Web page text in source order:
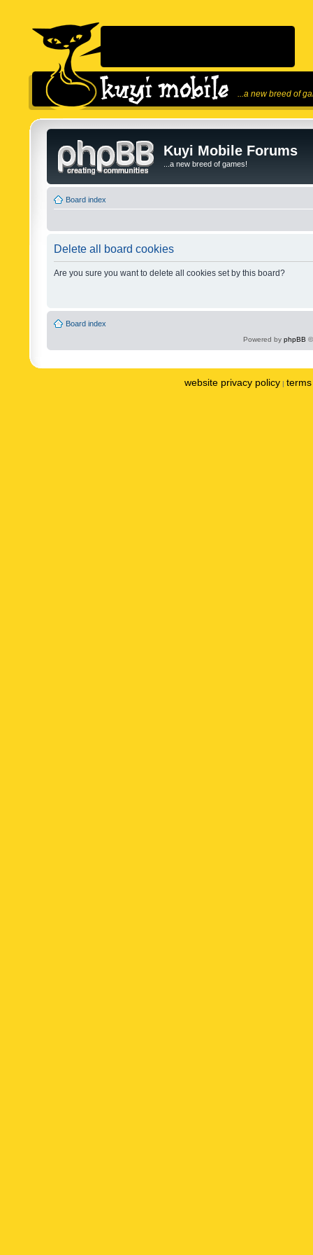
...a new breed of
Kuyi Mobile Forums
...a new breed of games!
Board index
Delete all board cookies
Are you sure you want to delete all cookies set by this board?
Board index
Powered by phpBB
website privacy policy |